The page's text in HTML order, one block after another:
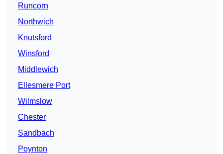
Runcorn
Northwich
Knutsford
Winsford
Middlewich
Ellesmere Port
Wilmslow
Chester
Sandbach
Poynton